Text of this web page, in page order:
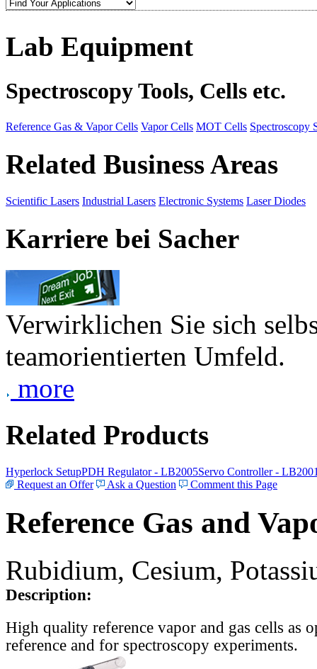
Lab Equipment
Spectroscopy Tools, Cells etc.
Reference Gas & Vapor Cells Vapor Cells MOT Cells Spectroscopy
Related Business Areas
Scientific Lasers Industrial Lasers Electronic Systems Laser Diodes
Karriere bei Sacher
Verwirklichen Sie sich
teamorientierten Umfeld.
more
Related Products
Hyperlock SetupPDH Regulator - LB2005Servo Controller -
Request an Offer
Ask a Question Comment this Page
Reference Gas and
Rubidium, Cesium,
Description:
High quality reference vapor and gas cells as
reference and for spectroscopy experiments.